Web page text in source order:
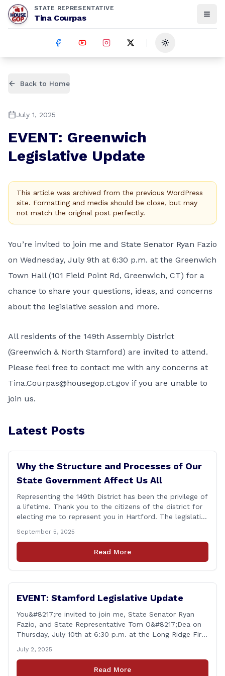
STATE REPRESENTATIVE
Tina Courpas
Toggle theme
Back to Home
July 1, 2025
EVENT: Greenwich
Legislative Update
This article was archived from the previous WordPress
site. Formatting and media should be close, but may
not match the original post perfectly.
You’re invited to join me and State Senator Ryan Fazio
on Wednesday, July 9th at 6:30 p.m. at the Greenwich
Town Hall (101 Field Point Rd, Greenwich, CT) for a
chance to share your questions, ideas, and concerns
about the legislative session and more.
All residents of the 149th Assembly District
(Greenwich & North Stamford) are invited to attend.
Please feel free to contact me with any concerns at
Tina.Courpas@housegop.ct.gov if you are unable to
join us.
Latest Posts
Why the Structure and Processes of Our
State Government Affect Us All
Representing the 149th District has been the privilege of
a lifetime. Thank you to the citizens of the district for
electing me to represent you in Hartford. The legislative
legislature is substantive policy issues, and I will
continue this work unabated. One thing I [&hellip;]
September 5, 2025
Read More
EVENT: Stamford Legislative Update
You&#8217;re invited to join me, State Senator Ryan
Fazio, and State Representative Tom O&#8217;Dea on
Thursday, July 10th at 6:30 p.m. at the Long Ridge Fire
CT) for a chance to share your questions, ideas, and
concerns about the legislative session and more. All
July 2, 2025
Read More